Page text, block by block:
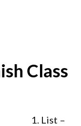
Class
1. List –